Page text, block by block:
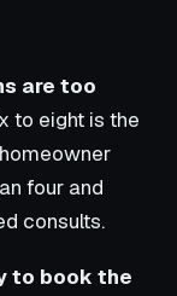
are too
to eight is the
four and
consults.
to book the